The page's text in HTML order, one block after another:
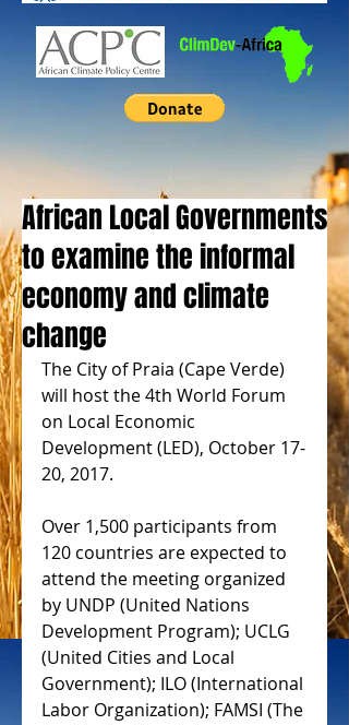
African Local Governments
to examine the informal
economy and climate
change
The City of Praia (Cape Verde)
will host the 4th World Forum
on Local Economic
Development (LED), October 17-
20, 2017.
Over 1,500 participants from
120 countries are expected to
attend the meeting organized
by UNDP (United Nations
Development Program); UCLG
(United Cities and Local
Government); ILO (International
Labor Organization); FAMSI (The